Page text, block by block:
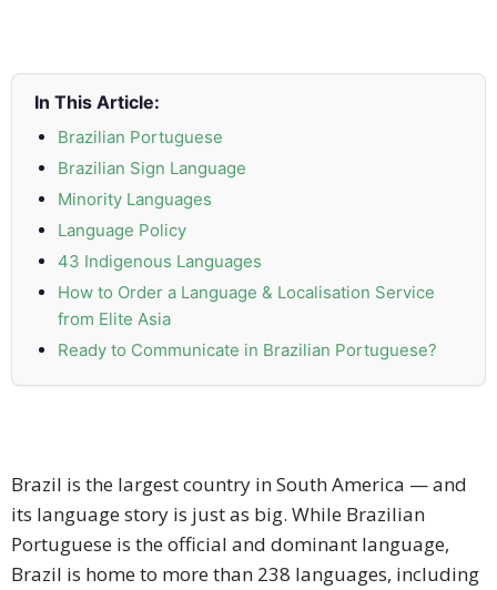
In This Article:
Brazilian Portuguese
Brazilian Sign Language
Minority Languages
Language Policy
43 Indigenous Languages
How to Order a Language & Localisation Service
from Elite Asia
Ready to Communicate in Brazilian Portuguese?
Brazil is the largest country in South America — and
its language story is just as big. While Brazilian
Portuguese is the official and dominant language,
Brazil is home to more than 238 languages, including
Clients
Studies
Client
Testimonial
Service
PDPA
Compliance